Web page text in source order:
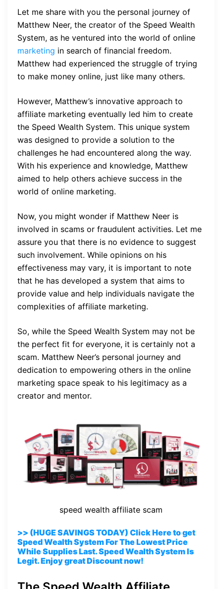
Let me share with you the personal journey of
Matthew Neer, the creator of the Speed Wealth
System, as he ventured into the world of online
marketing in search of financial freedom.
Matthew had experienced the struggle of trying
to make money online, just like many others.
However, Matthew’s innovative approach to
affiliate marketing eventually led him to create
the Speed Wealth System. This unique system
was designed to provide a solution to the
challenges he had encountered along the way.
With his experience and knowledge, Matthew
aimed to help others achieve success in the
world of online marketing.
Now, you might wonder if Matthew Neer is
involved in scams or fraudulent activities. Let me
assure you that there is no evidence to suggest
such involvement. While opinions on his
effectiveness may vary, it is important to note
that he has developed a system that aims to
provide value and help individuals navigate the
complexities of affiliate marketing.
So, while the Speed Wealth System may not be
the perfect fit for everyone, it is certainly not a
scam. Matthew Neer’s personal journey and
dedication to empowering others in the online
marketing space speak to his legitimacy as a
creator and mentor.
speed wealth affiliate scam
>> (HUGE SAVINGS TODAY) Click Here to get
Speed Wealth System For The Lowest Price
While Supplies Last. Speed Wealth System Is
Legit. Enjoy great Discount now!